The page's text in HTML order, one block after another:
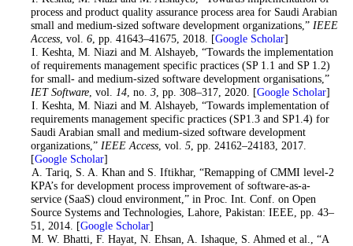
process and product quality assurance process area for Saudi Arabian
small and medium-sized software development organizations,” IEEE
Access, vol. 6, pp. 41643–41675, 2018. [Google Scholar]
. I. Keshta, M. Niazi and M. Alshayeb, “Towards the implementation
of requirements management specific practices (SP 1.1 and SP 1.2)
for small- and medium-sized software development organisations,”
IET Software, vol. 14, no. 3, pp. 308–317, 2020. [Google Scholar]
. I. Keshta, M. Niazi and M. Alshayeb, “Towards implementation of
requirements management specific practices (SP1.3 and SP1.4) for
Saudi Arabian small and medium-sized software development
organizations,” IEEE Access, vol. 5, pp. 24162–24183, 2017.
[Google Scholar]
. A. Tariq, S. A. Khan and S. Iftikhar, “Remapping of CMMI level-2
KPA’s for development process improvement of software-as-a-
service (SaaS) cloud environment,” in Proc. Int. Conf. on Open
Source Systems and Technologies, Lahore, Pakistan: IEEE, pp. 43–
51, 2014. [Google Scholar]
. M. W. Bhatti, F. Hayat, N. Ehsan, A. Ishaque, S. Ahmed et al., “A